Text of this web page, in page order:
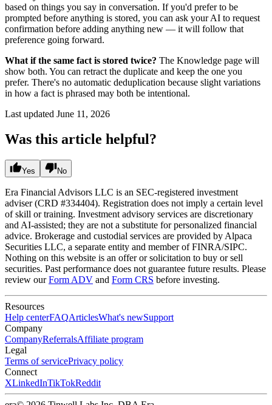
based on things you say in conversation. If you'd prefer to be
prompted before anything is stored, you can ask your AI to request
confirmation before adding anything new — it will follow that
preference going forward.
What if the same fact is stored twice? The Knowledge page will
show both. You can retract the duplicate and keep the one you
prefer. There's no automatic deduplication because slight variations
in how a fact is phrased may both be intentional.
Last updated June 11, 2026
Was this article helpful?
Yes No
Era Financial Advisors LLC is an SEC-registered investment
adviser (CRD #334404). Registration does not imply a certain level
of skill or training. Investment advisory services are discretionary
and AI-assisted; they are not a substitute for personalized financial
advice. Brokerage and custodial services are provided by Alpaca
Securities LLC, a separate entity and member of FINRA/SIPC.
Nothing on this website is an offer or solicitation to buy or sell
securities. Past performance does not guarantee future results. Please
review ourForm ADV and Form CRS before investing.
Resources
Help centerFAQArticlesWhat's newSupport
Company
CompanyReferralsAffiliate program
Legal
Terms of servicePrivacy policy
Connect
XLinkedInTikTokReddit